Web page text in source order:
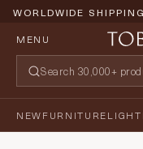
WORLDWIDE
MENU
NEWFURNITURE